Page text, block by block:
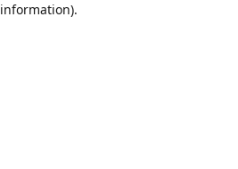
information).